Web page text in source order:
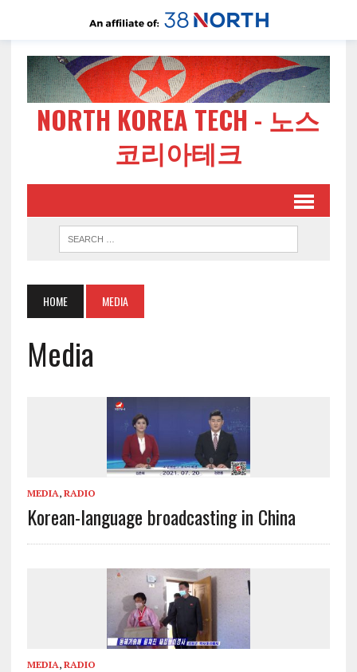
NORTH KOREA TECH - 노스
코리아테크
HOME MEDIA
Media
MEDIA, RADIO
Korean-language broadcasting in China
MEDIA, RADIO